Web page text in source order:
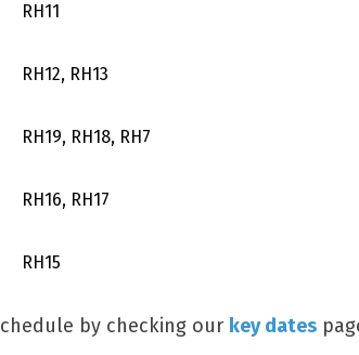
RH11
RH12, RH13
RH19, RH18, RH7
RH16, RH17
RH15
by checking our key dates